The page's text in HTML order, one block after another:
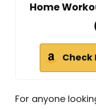
Home
Check
For anyone